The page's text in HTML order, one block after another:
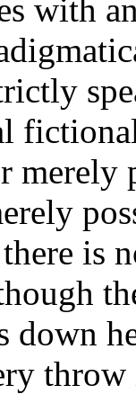
with
merely
is
down